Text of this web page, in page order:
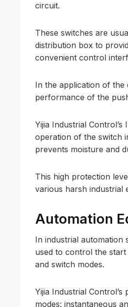
circuit.
These switches are
distribution box to
convenient control
In the application of
performance of the
Yijia Industrial
operation of the switch
prevents moisture and
This high protection
various harsh industrial
Automation
In industrial automation
used to control the
and switch modes.
Yijia Industrial
modes: instantaneous